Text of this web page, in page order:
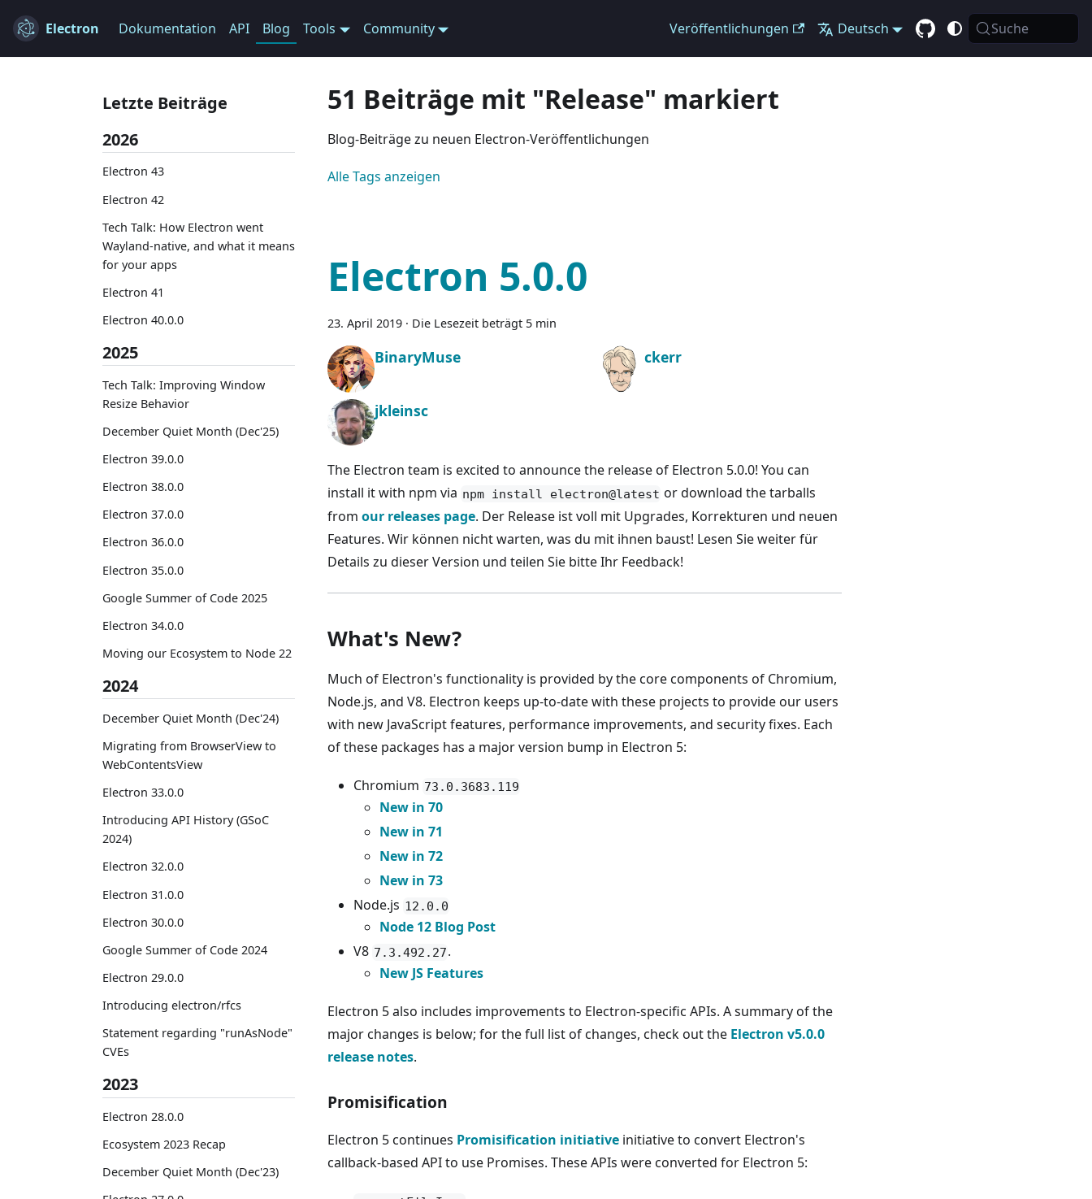
Electron Dokumentation API Blog Tools Community Veröffentlichungen Deutsch Suche
Letzte Beiträge
2026
Electron 43
Electron 42
Tech Talk: How Electron went
Wayland-native, and what it means
for your apps
Electron 41
Electron 40.0.0
2025
Tech Talk: Improving Window
Resize Behavior
December Quiet Month (Dec'25)
Electron 39.0.0
Electron 38.0.0
Electron 37.0.0
Electron 36.0.0
Electron 35.0.0
Google Summer of Code 2025
Electron 34.0.0
Moving our Ecosystem to Node 22
2024
December Quiet Month (Dec'24)
Migrating from BrowserView to
WebContentsView
Electron 33.0.0
Introducing API History (GSoC
2024)
Electron 32.0.0
Electron 31.0.0
Electron 30.0.0
Google Summer of Code 2024
Electron 29.0.0
Introducing electron/rfcs
Statement regarding "runAsNode"
CVEs
2023
Electron 28.0.0
Ecosystem 2023 Recap
December Quiet Month (Dec'23)
51 Beiträge mit "Release" markiert
Blog-Beiträge zu neuen Electron-Veröffentlichungen
Alle Tags anzeigen
Electron 5.0.0
23. April 2019 · Die Lesezeit beträgt 5 min
BinaryMuse ckerr
jkleinsc
The Electron team is excited to announce the release of Electron 5.0.0! You can
install it with npm via npm install electron@latest or download the tarballs
from our releases page. Der Release ist voll mit Upgrades, Korrekturen und neuen
Features. Wir können nicht warten, was du mit ihnen baust! Lesen Sie weiter für
Details zu dieser Version und teilen Sie bitte Ihr Feedback!
What's New?
Much of Electron's functionality is provided by the core components of Chromium,
Node.js, and V8. Electron keeps up-to-date with these projects to provide our users
with new JavaScript features, performance improvements, and security fixes. Each
of these packages has a major version bump in Electron 5:
Chromium 73.0.3683.119
New in 70
New in 71
New in 72
New in 73
Node.js 12.0.0
Node 12 Blog Post
V8 7.3.492.27.
New JS Features
Electron 5 also includes improvements to Electron-specific APIs. A summary of the
major changes is below; for the full list of changes, check out the Electron v5.0.0
release notes.
Promisification
Electron 5 continues Promisification initiative initiative to convert Electron's
callback-based API to use Promises. These APIs were converted for Electron 5: